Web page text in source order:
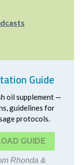
Guide
oil supplement —
guidelines for
protocols.
Rhonda &